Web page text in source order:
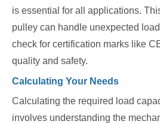
is essential for all applications.
pulley can handle unexpected
check for certification marks like
quality and safety.
Calculating Your Needs
Calculating the required load
involves understanding the